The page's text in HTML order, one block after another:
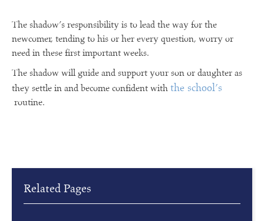
The shadow’s responsibility is to lead the way for the
newcomer, tending to his or her every question, worry or
need in these first important weeks.
The shadow will guide and support your son or daughter as
they settle in and become confident with the school’s
routine.
Related Pages